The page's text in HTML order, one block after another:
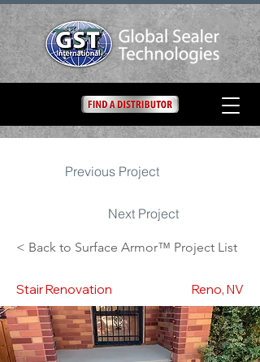
Previous Project
Next Project
< Back to Surface Armor™ Project List
Stair Renovation Reno, NV